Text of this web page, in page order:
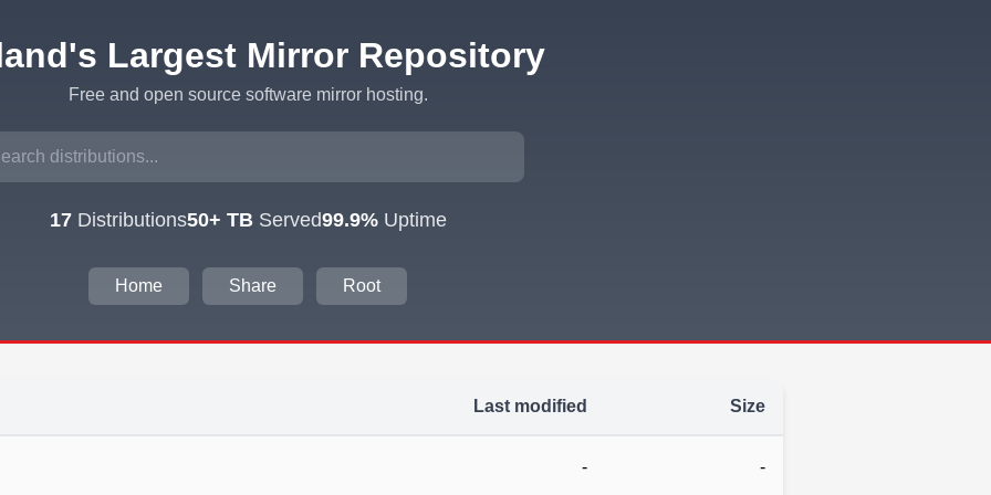
Largest Mirror Repository
Free and open source software mirror hosting.
17Distributions50+ TBServed99.9%Uptime
Home Share Root
Last modified Size
- -